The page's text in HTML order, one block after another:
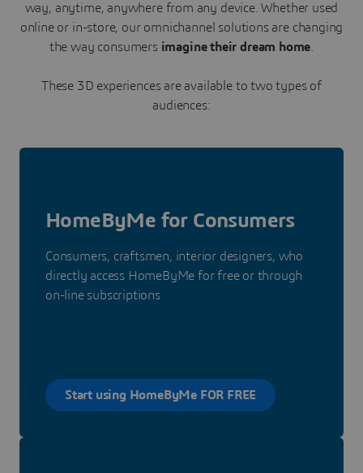
way, anytime, anywhere from any device. Whether used
online or in-store, our omnichannel solutions are changing
the way consumers imagine their dream home
These 3D experiences are available to two types of
audiences:
HomeByMe for Consumers
Consumers, craftsmen, interior designers, who
directly access HomeByMe for free or through
on-line subscriptions
Start using HomeByMe FOR FREE